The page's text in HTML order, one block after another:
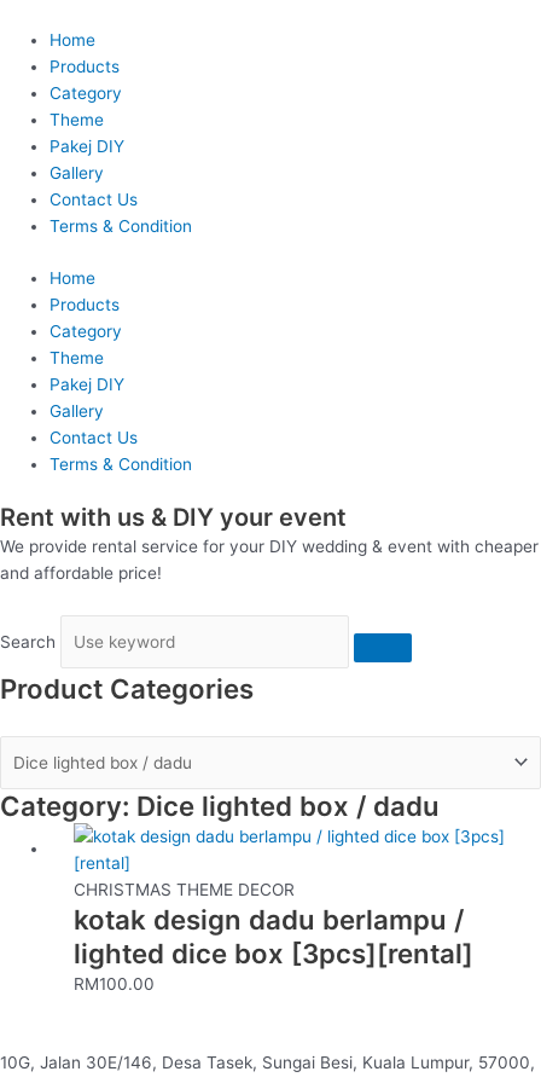
content
Home
Products
Category
Theme
Pakej DIY
Gallery
Contact Us
Terms & Condition
Home
Products
Category
Theme
Pakej DIY
Gallery
Contact Us
Terms & Condition
Rent with us & DIY your event
We provide rental service for your DIY wedding & event with cheaper
and affordable price!
Search
Product Categories
Category: Dice lighted box / dadu
CHRISTMAS THEME DECOR
kotak design dadu berlampu /
lighted dice box [3pcs][rental]
RM100.00
10G, Jalan 30E/146, Desa Tasek, Sungai Besi, Kuala Lumpur, 57000,